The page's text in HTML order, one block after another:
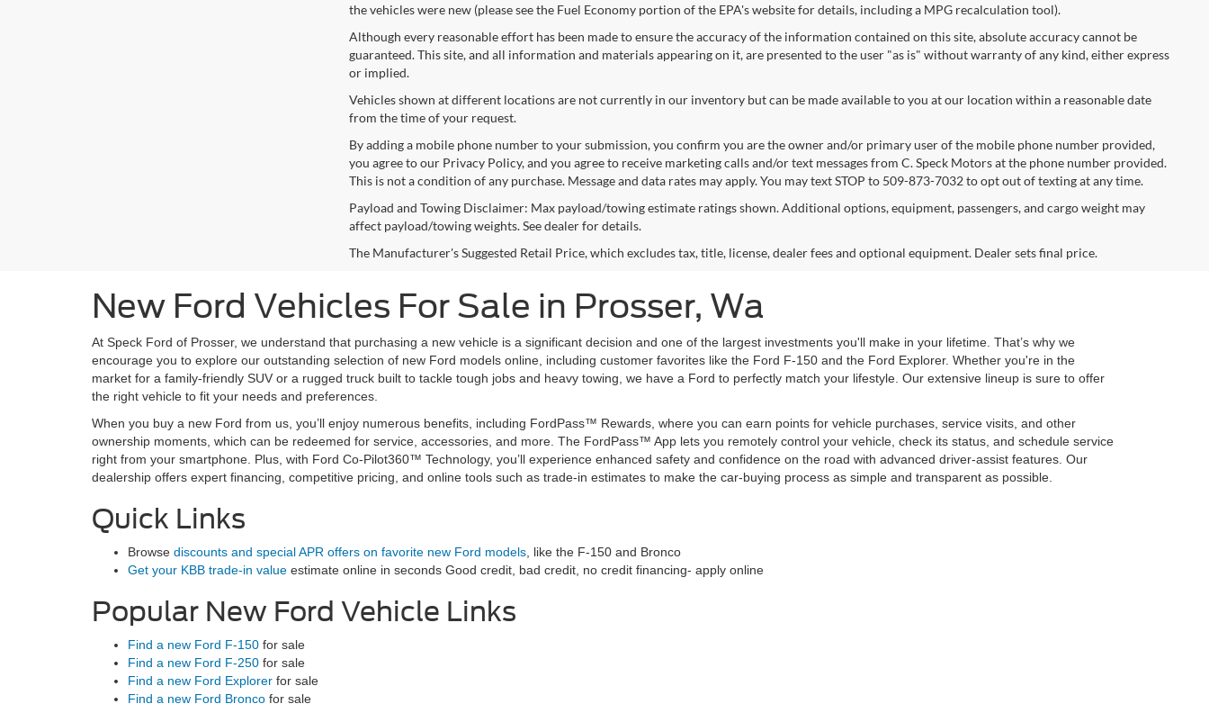
the vehicles were new (please see the Fuel Economy portion of the EPA's website for details, including a MPG recalculation tool).
Although every reasonable effort has been made to ensure the accuracy of the information contained on this site, absolute accuracy cannot be
guaranteed. This site, and all information and materials appearing on it, are presented to the user "as is" without warranty of any kind, either express
or implied.
Vehicles shown at different locations are not currently in our inventory but can be made available to you at our location within a reasonable date
from the time of your request.
By adding a mobile phone number to your submission, you confirm you are the owner and/or primary user of the mobile phone number provided,
you agree to our Privacy Policy, and you agree to receive marketing calls and/or text messages from C. Speck Motors at the phone number provided.
This is not a condition of any purchase. Message and data rates may apply. You may text STOP to 509-873-7032 to opt out of texting at any time.
Payload and Towing Disclaimer: Max payload/towing estimate ratings shown. Additional options, equipment, passengers, and cargo weight may
affect payload/towing weights. See dealer for details.
The Manufacturer's Suggested Retail Price, which excludes tax, title, license, dealer fees and optional equipment. Dealer sets final price.
New Ford Vehicles For Sale in Prosser, Wa
At Speck Ford of Prosser, we understand that purchasing a new vehicle is a significant decision and one of the largest investments you'll make in your lifetime. That’s why we
encourage you to explore our outstanding selection of new Ford models online, including customer favorites like the Ford F-150 and the Ford Explorer. Whether you're in the
market for a family-friendly SUV or a rugged truck built to tackle tough jobs and heavy towing, we have a Ford to perfectly match your lifestyle. Our extensive lineup is sure to offer
the right vehicle to fit your needs and preferences.
When you buy a new Ford from us, you’ll enjoy numerous benefits, including FordPass™ Rewards, where you can earn points for vehicle purchases, service visits, and other
ownership moments, which can be redeemed for service, accessories, and more. The FordPass™ App lets you remotely control your vehicle, check its status, and schedule service
right from your smartphone. Plus, with Ford Co-Pilot360™ Technology, you’ll experience enhanced safety and confidence on the road with advanced driver-assist features. Our
dealership offers expert financing, competitive pricing, and online tools such as trade-in estimates to make the car-buying process as simple and transparent as possible.
Quick Links
Browse discounts and special APR offers on favorite new Ford models , like the F-150 and Bronco
Get your KBB trade-in value estimate online in seconds Good credit, bad credit, no credit financing- apply online
Popular New Ford Vehicle Links
Find a new Ford F-150 for sale
Find a new Ford F-250 for sale
Find a new Ford Explorer for sale
Find a new Ford Bronco for sale